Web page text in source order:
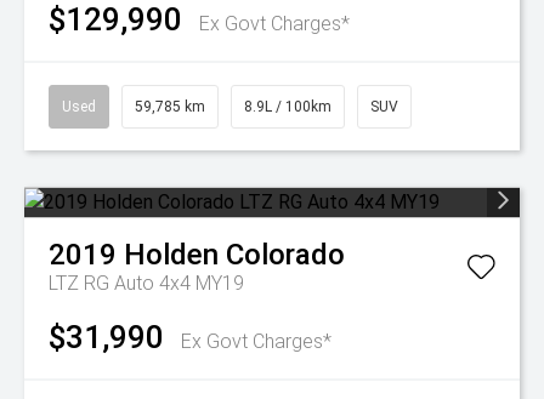
$129,990 Ex Govt Charges*
Used 59,785 km 8.9L / 100km SUV
2019 Holden Colorado
LTZ RG Auto 4x4 MY19
$31,990 Ex Govt Charges*